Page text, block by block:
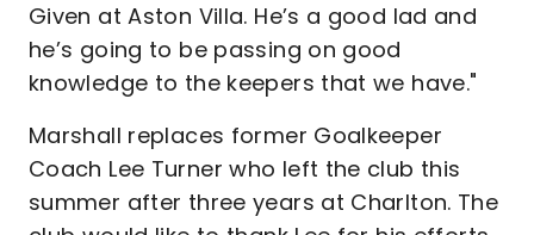
Given at Aston Villa. He’s a good lad and
he’s going to be passing on good
knowledge to the keepers that we have."
Marshall replaces former Goalkeeper
Coach Lee Turner who left the club this
summer after three years at Charlton. The